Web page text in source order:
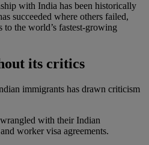
with India has been historically
succeeded where others failed,
to the world’s fastest-growing
its critics
immigrants has drawn criticism
with their Indian
worker visa agreements.